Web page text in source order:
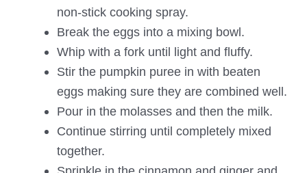
non-stick cooking spray.
Break the eggs into a mixing bowl.
Whip with a fork until light and fluffy.
Stir the pumpkin puree in with beaten
eggs making sure they are combined well.
Pour in the molasses and then the milk.
Continue stirring until completely mixed
together.